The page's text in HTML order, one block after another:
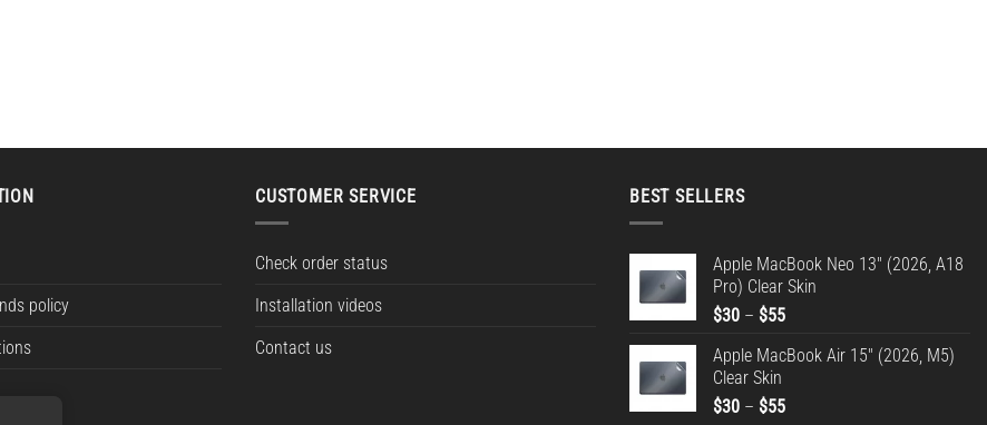
policy
CUSTOMER SERVICE
Check order status
Installation videos
Contact us
BEST SELLERS
Apple MacBook Neo 13" (2026, A18
Pro) Clear Skin
$30 – $55Price
$30
$55
Apple MacBook Air 15" (2026, M5)
Clear Skin
$30 – $55Price